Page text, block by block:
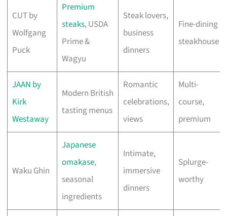
CUT by
Wolfgang
Puck
Premium
steaks, USDA
Prime &
Wagyu
Steak lovers,
business
dinners
Fine-dining
steakhouse
JAAN by
Kirk
Westaway
Modern British
tasting menus
Romantic
celebrations,
views
Multi-
course,
premium
Waku Ghin
Japanese
omakase,
seasonal
ingredients
Intimate,
immersive
dinners
Splurge-
worthy